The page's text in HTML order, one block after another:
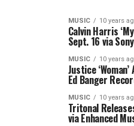
MUSIC 10 years
Calvin Harris
Sept. 16 via
MUSIC 10 years
Justice
Ed Banger
MUSIC 10 years
Tritonal
via Enhanced